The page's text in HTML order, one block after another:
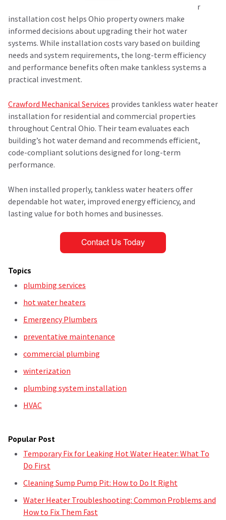
r
installation cost helps Ohio property owners make
informed decisions about upgrading their hot water
systems. While installation costs vary based on building
needs and system requirements, the long-term efficiency
and performance benefits often make tankless systems a
practical investment.
Crawford Mechanical Services provides tankless water heater
installation for residential and commercial properties
throughout Central Ohio. Their team evaluates each
building’s hot water demand and recommends efficient,
code-compliant solutions designed for long-term
performance.
When installed properly, tankless water heaters offer
dependable hot water, improved energy efficiency, and
lasting value for both homes and businesses.
Topics
plumbing services
hot water heaters
Emergency Plumbers
preventative maintenance
commercial plumbing
winterization
plumbing system installation
HVAC
Popular Post
Temporary Fix for Leaking Hot Water Heater: What To
Do First
Cleaning Sump Pump Pit: How to Do It Right
Water Heater Troubleshooting: Common Problems and
How to Fix Them Fast